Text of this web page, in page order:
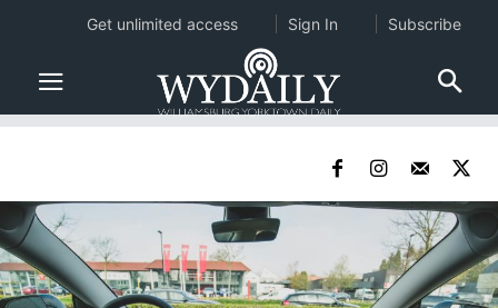
Get unlimited access Sign In Subscribe